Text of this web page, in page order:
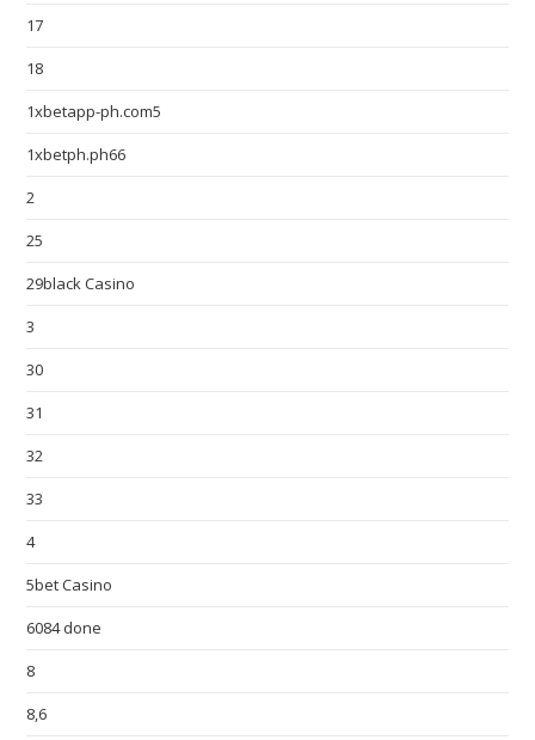
17
18
1xbetapp-ph.com5
1xbetph.ph66
2
25
29black Casino
3
30
31
32
33
4
5bet Casino
6084 done
8
8,6